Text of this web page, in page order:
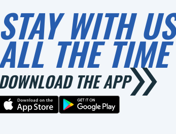
STAY WITH US
THE TIME
THE APP